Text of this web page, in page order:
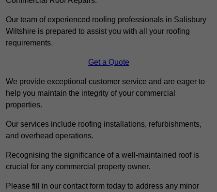
Our team of experienced roofing professionals in Salisbury
Wiltshire is prepared to assist you with all your roofing
requirements.
Get a Quote
We provide exceptional customer service and are eager to
help you maintain the integrity of your commercial
properties.
Our services include roofing installations, refurbishments,
and overhead operations.
Recognising the significance of a well-maintained roof is
crucial for any commercial property owner.
Please fill in our contact form today to address any minor